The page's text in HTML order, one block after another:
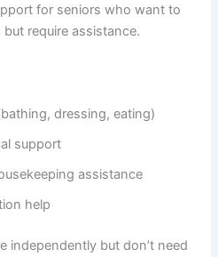
for seniors who want to
require assistance.
dressing, eating)
support
assistance
help
independently but don’t need